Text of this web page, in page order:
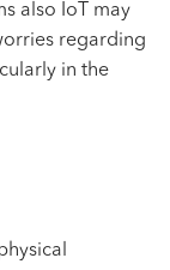
also IoT may
regarding
in the